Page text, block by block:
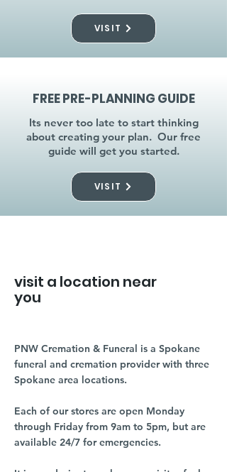
VISIT
FREE PRE-PLANNING GUIDE
Its never too late to start thinking
about creating your plan. Our free
guide will get you started.
VISIT
visit a location near
you
PNW Cremation & Funeral is a Spokane
funeral and cremation provider with three
Spokane area locations.
Each of our stores are open Monday
through Friday from 9am to 5pm, but are
available 24/7 for emergencies.